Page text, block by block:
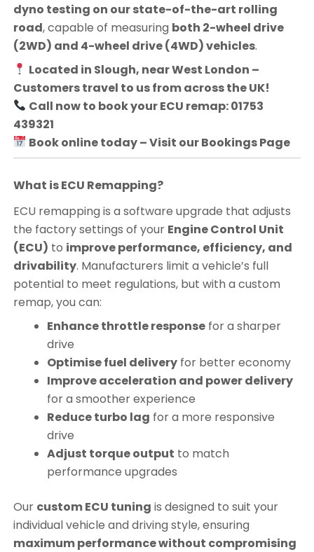
dyno testing on our state-of-the-art rolling
road, capable of measuring both 2-wheel drive
(2WD) and 4-wheel drive (4WD) vehicles.
Located in Slough, near West London –
Customers travel to us from across the UK!
Call now to book your ECU remap: 01753
439321
Book online today – Visit our Bookings Page
What is ECU Remapping?
ECU remapping is a software upgrade that adjusts
the factory settings of your Engine Control Unit
(ECU) to improve performance, efficiency, and
drivability. Manufacturers limit a vehicle’s full
potential to meet regulations, but with a custom
remap, you can:
Enhance throttle responsefor a sharper
drive
Optimise fuel deliveryfor better economy
Improve acceleration and power delivery
for a smoother experience
Reduce turbo lag for a more responsive
drive
Adjust torque output to match
performance upgrades
Our custom ECU tuning is designed to suit your
individual vehicle and driving style, ensuring
maximum performance without compromising